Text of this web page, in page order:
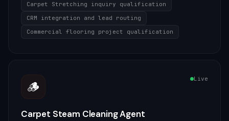
Carpet Stretching inquiry qualification
CRM integration and lead routing
Commercial flooring project qualification
🪵 Live
Carpet Steam Cleaning Agent